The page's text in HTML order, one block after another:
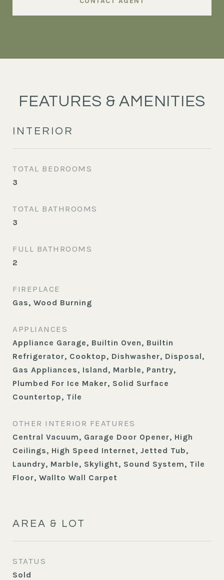
FEATURES & AMENITIES
INTERIOR
TOTAL BEDROOMS
3
TOTAL BATHROOMS
3
FULL BATHROOMS
2
FIREPLACE
Gas, Wood Burning
APPLIANCES
Appliance Garage, Builtin Oven, Builtin
Refrigerator, Cooktop, Dishwasher, Disposal,
Gas Appliances, Island, Marble, Pantry,
Plumbed For Ice Maker, Solid Surface
Countertop, Tile
OTHER INTERIOR FEATURES
Central Vacuum, Garage Door Opener, High
Ceilings, High Speed Internet, Jetted Tub,
Laundry, Marble, Skylight, Sound System, Tile
Floor, Wallto Wall Carpet
AREA & LOT
STATUS
Sold